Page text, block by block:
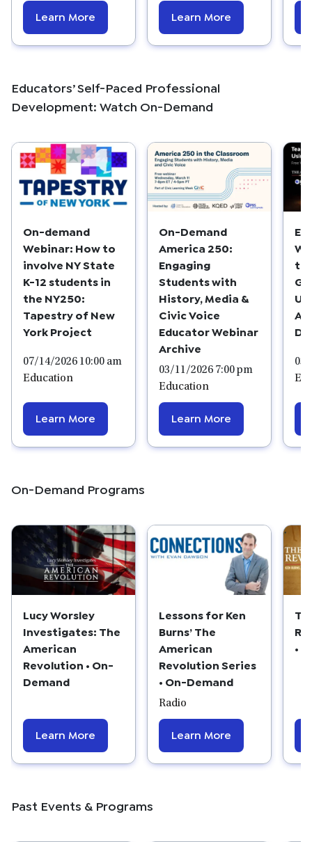
Learn More Learn More
Educators’ Self-Paced Professional
Development: Watch On-Demand
On-demand
Webinar: How to
involve NY State
K-12 students in
the NY250:
Tapestry of New
York Project
07/14/2026 10:00 am
Education
Learn More
On-Demand
America 250:
Engaging
Students with
History, Media &
Civic Voice
Educator Webinar
Archive
03/11/2026 7:00 pm
Education
Learn More
03/
On-Demand Programs
Lucy Worsley
Investigates: The
American
Revolution • On-
Demand
Learn More
Lessons for Ken
Burns’ The
American
Revolution Series
• On-Demand
Radio
Learn More
•
Past Events & Programs